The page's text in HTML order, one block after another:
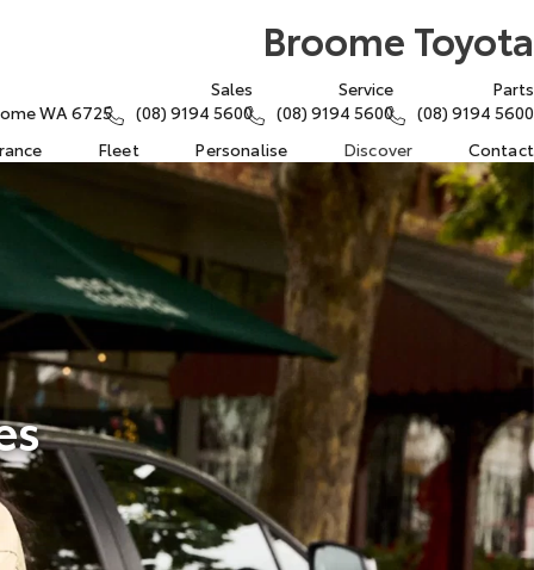
Broome Toyota
WA 6725
Sales
(08) 9194 5600
Service
(08) 9194 5600
Parts
(08) 9194 5600
Fleet Personalise Discover Contact